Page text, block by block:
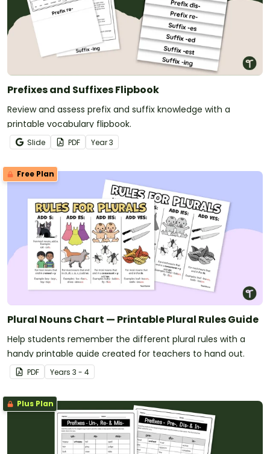
Prefixes and Suffixes Flipbook
Review and assess prefix and suffix knowledge with a
printable vocabulary flipbook.
Slide PDF Year3
Free Plan
Plural Nouns Chart — Printable Plural Rules Guide
Help students remember the different plural rules with a
handy printable guide created for teachers to hand out.
PDF Years 3 - 4
Plus Plan